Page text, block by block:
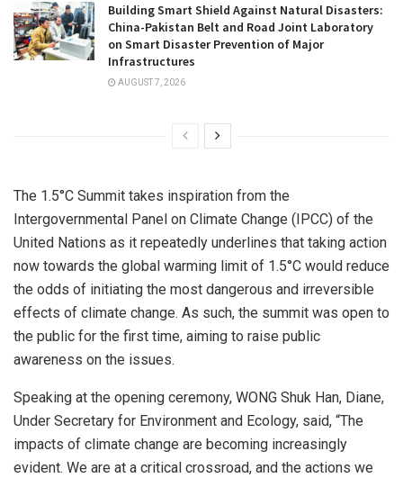
Building Smart Shield Against Natural Disasters:
China-Pakistan Belt and Road Joint Laboratory
on Smart Disaster Prevention of Major
Infrastructures
AUGUST 7, 2026
The 1.5°C Summit takes inspiration from the
Intergovernmental Panel on Climate Change (IPCC) of the
United Nations as it repeatedly underlines that taking action
now towards the global warming limit of 1.5°C would reduce
the odds of initiating the most dangerous and irreversible
effects of climate change. As such, the summit was open to
the public for the first time, aiming to raise public
awareness on the issues.
Speaking at the opening ceremony, WONG Shuk Han, Diane,
Under Secretary for Environment and Ecology, said, “The
impacts of climate change are becoming increasingly
evident. We are at a critical crossroad, and the actions we